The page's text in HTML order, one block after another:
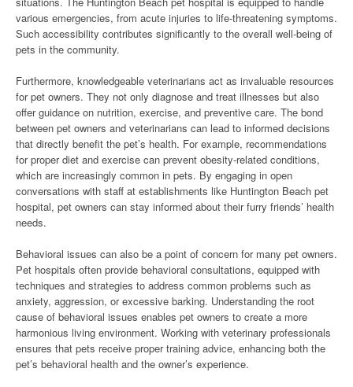
various emergencies, from acute injuries to life-threatening symptoms.
Such accessibility contributes significantly to the overall well-being of
pets in the community.
Furthermore, knowledgeable veterinarians act as invaluable resources
for pet owners. They not only diagnose and treat illnesses but also
offer guidance on nutrition, exercise, and preventive care. The bond
between pet owners and veterinarians can lead to informed decisions
that directly benefit the pet’s health. For example, recommendations
for proper diet and exercise can prevent obesity-related conditions,
which are increasingly common in pets. By engaging in open
conversations with staff at establishments like Huntington Beach pet
hospital, pet owners can stay informed about their furry friends’ health
needs.
Behavioral issues can also be a point of concern for many pet owners.
Pet hospitals often provide behavioral consultations, equipped with
techniques and strategies to address common problems such as
anxiety, aggression, or excessive barking. Understanding the root
cause of behavioral issues enables pet owners to create a more
harmonious living environment. Working with veterinary professionals
ensures that pets receive proper training advice, enhancing both the
pet’s behavioral health and the owner’s experience.